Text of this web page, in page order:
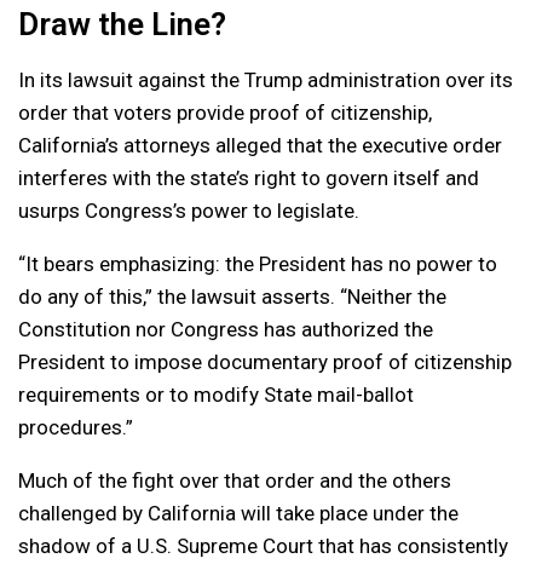
Draw the Line?
In its lawsuit against the Trump administration over its
order that voters provide proof of citizenship,
California’s attorneys alleged that the executive order
interferes with the state’s right to govern itself and
usurps Congress’s power to legislate.
“It bears emphasizing: the President has no power to
do any of this,” the lawsuit asserts. “Neither the
Constitution nor Congress has authorized the
President to impose documentary proof of citizenship
requirements or to modify State mail-ballot
procedures.”
Much of the fight over that order and the others
challenged by California will take place under the
shadow of a U.S. Supreme Court that has consistently